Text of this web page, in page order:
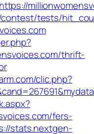
contest/tests/
thrift-
clic.php?
fers-
stats.nextgen-